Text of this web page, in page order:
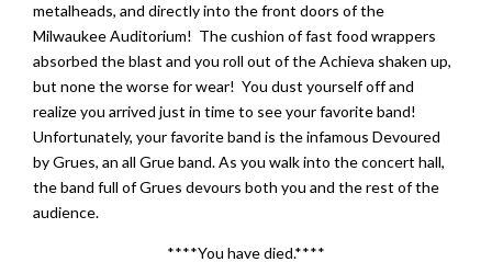
metalheads, and directly into the front doors of the
Milwaukee Auditorium! The cushion of fast food wrappers
absorbed the blast and you roll out of the Achieva shaken up,
but none the worse for wear! You dust yourself off and
realize you arrived just in time to see your favorite band!
Unfortunately, your favorite band is the infamous Devoured
by Grues, an all Grue band. As you walk into the concert hall,
the band full of Grues devours both you and the rest of the
audience.
****You have died.****